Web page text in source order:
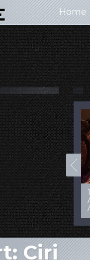
Home
“Realistic” 3D
Art Females
Ciri